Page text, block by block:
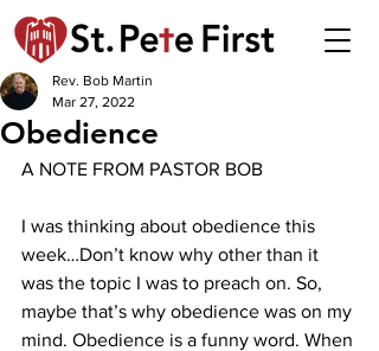
Obedience
Rev. Bob Martin
Mar 27, 2022
A NOTE FROM PASTOR BOB
I was thinking about obedience this
week…Don’t know why other than it
was the topic I was to preach on. So,
maybe that’s why obedience was on my
mind. Obedience is a funny word. When